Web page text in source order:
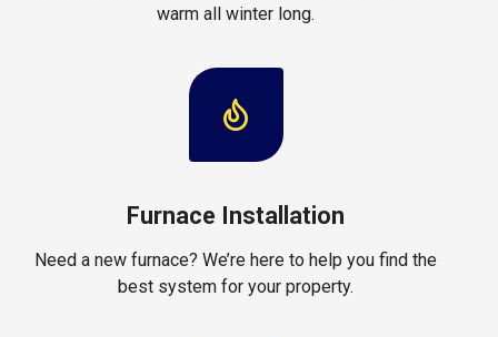
warm all winter long.
Furnace Installation
Need a new furnace? We’re here to help you find the
best system for your property.